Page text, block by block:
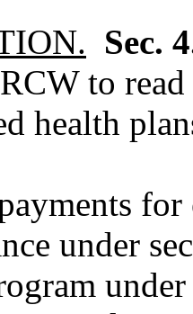
Sec.
RCW to
health
under